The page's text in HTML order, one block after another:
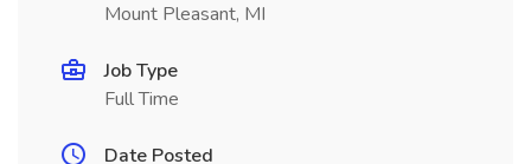
Mount Pleasant, MI
Job Type
Full Time
Date Posted